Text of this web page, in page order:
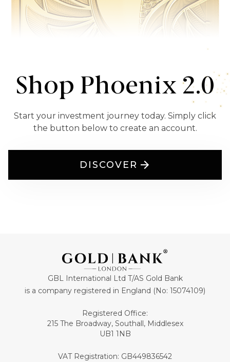
Shop Phoenix 2.0
Start your investment journey today. Simply click
the button below to create an account.
DISCOVER
GBL International Ltd T/AS Gold Bank
is a company registered in England (No: 15074109)
Registered Office:
215 The Broadway, Southall, Middlesex
UB1 1NB
VAT Registration: GB449836542